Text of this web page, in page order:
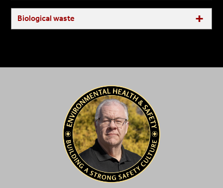
Biological waste